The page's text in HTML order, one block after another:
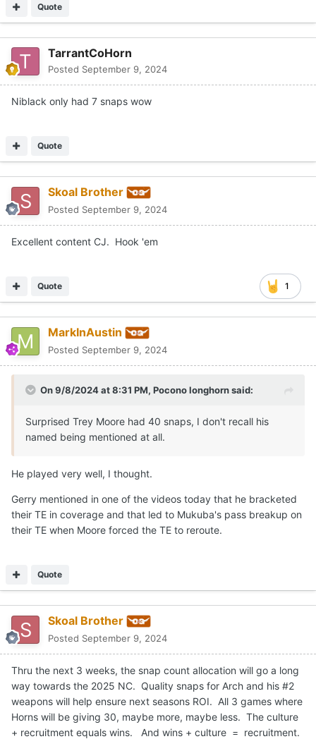
Quote
TarrantCoHorn
Posted September 9, 2024
Niblack only had 7 snaps wow
Quote
Skoal Brother
Posted September 9, 2024
Excellent content CJ. Hook 'em
1
Quote
MarkInAustin
Posted September 9, 2024
On 9/8/2024 at 8:31 PM, Pocono longhornsaid:
Surprised Trey Moore had 40 snaps, I don't recall his
named being mentioned at all.
He played very well, I thought.
Gerry mentioned in one of the videos today that he bracketed
their TE in coverage and that led to Mukuba's pass breakup on
their TE when Moore forced the TE to reroute.
Quote
Skoal Brother
Posted September 9, 2024
Thru the next 3 weeks, the snap count allocation will go a long
way towards the 2025 NC. Quality snaps for Arch and his #2
weapons will help ensure next seasons ROI. All 3 games where
Horns will be giving 30, maybe more, maybe less. The culture
+ recruitment equals wins. And wins + culture = recruitment.